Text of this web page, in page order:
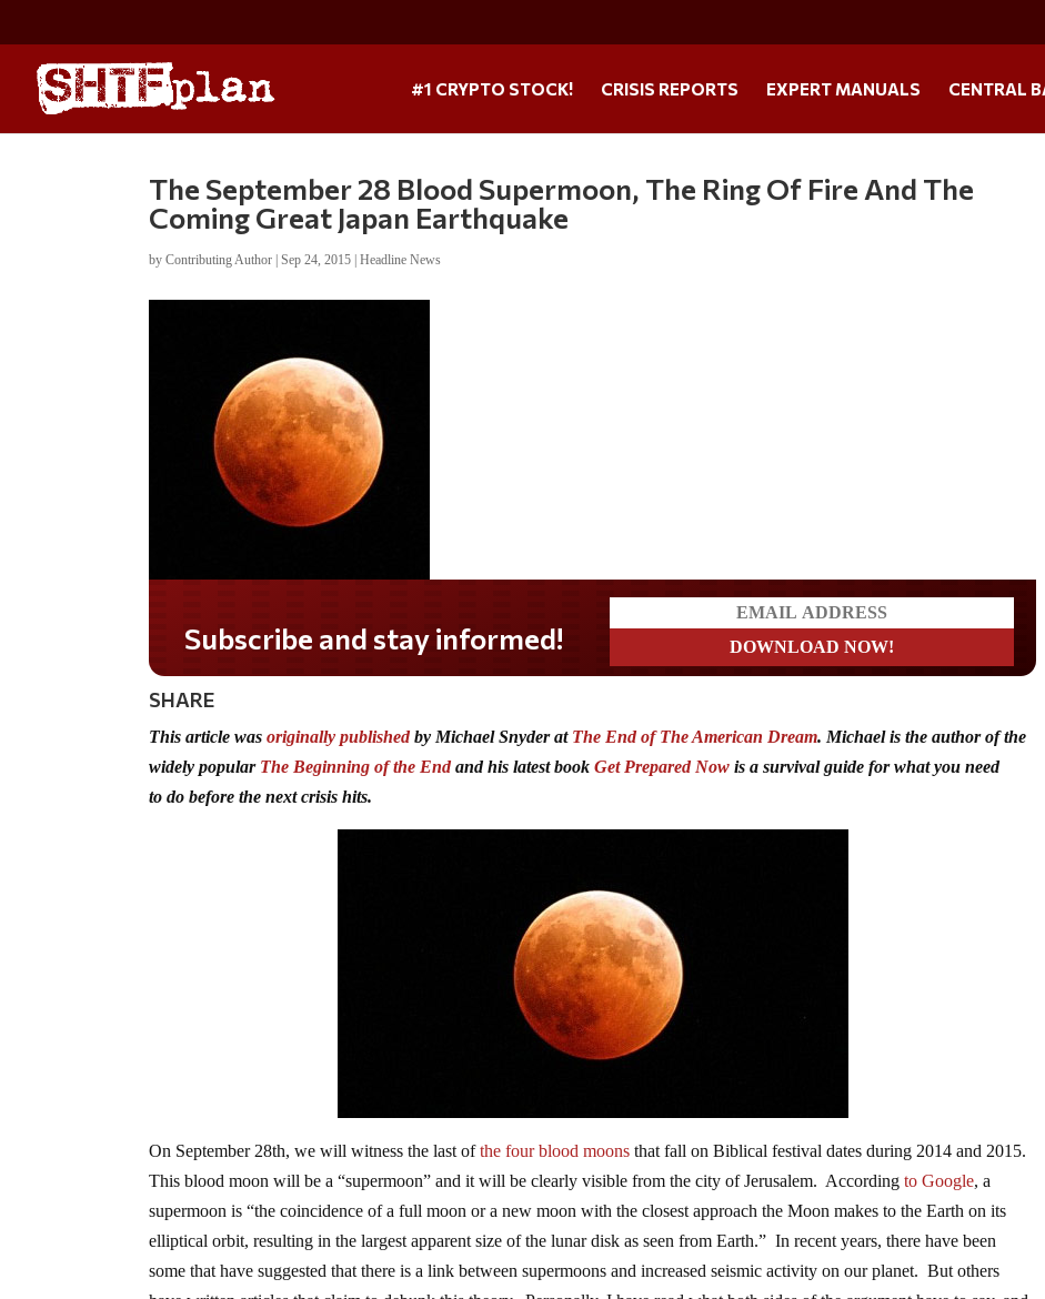
#1 CRYPTO STOCK! CRISIS REPORTS EXPERT MANUALS CENTRAL
The September 28 Blood Supermoon, The Ring Of Fire And The
Coming Great Japan Earthquake
byContributing Author |Sep 24, 2015 |Headline News
Do you LOVE America?
SHARE
This article wasoriginally publishedby Michael Snyder at The End of The American Dream. Michael is the author of the
widely popular The Beginning of the Endand his latest bookGet Prepared Now is a survival guide for what you need
to do before the next crisis hits.
On September 28th, we will witness the last ofthe four blood moons that fall on Biblical festival dates during 2014 and 2015.
This blood moon will be a “supermoon” and it will be clearly visible from the city of Jerusalem. Accordingto Google, a
supermoon is “the coincidence of a full moon or a new moon with the closest approach the Moon makes to the Earth on its
elliptical orbit, resulting in the largest apparent size of the lunar disk as seen from Earth.” In recent years, there have been
some that have suggested that there is a link between supermoons and increased seismic activity on our planet. But others